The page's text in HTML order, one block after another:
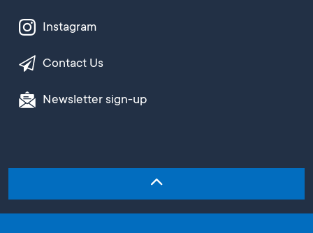
Instagram
Contact Us
Newsletter sign-up